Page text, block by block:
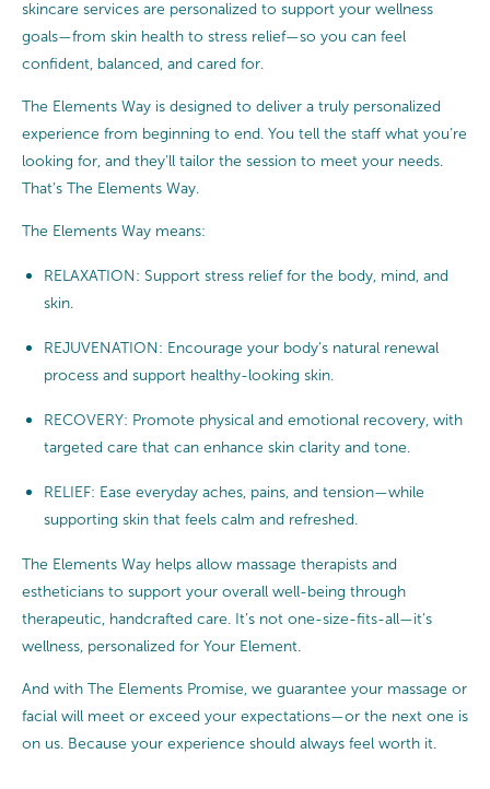
skincare services are personalized to support your wellness
goals—from skin health to stress relief—so you can feel
confident, balanced, and cared for.
The Elements Way is designed to deliver a truly personalized
experience from beginning to end. You tell the staff what you’re
looking for, and they’ll tailor the session to meet your needs.
That’s The Elements Way.
The Elements Way means:
RELAXATION: Support stress relief for the body, mind, and
skin.
REJUVENATION: Encourage your body’s natural renewal
process and support healthy-looking skin.
RECOVERY: Promote physical and emotional recovery, with
targeted care that can enhance skin clarity and tone.
RELIEF: Ease everyday aches, pains, and tension—while
supporting skin that feels calm and refreshed.
The Elements Way helps allow massage therapists and
estheticians to support your overall well-being through
therapeutic, handcrafted care. It’s not one-size-fits-all—it’s
wellness, personalized for Your Element.
And with The Elements Promise, we guarantee your massage or
facial will meet or exceed your expectations—or the next one is
on us. Because your experience should always feel worth it.